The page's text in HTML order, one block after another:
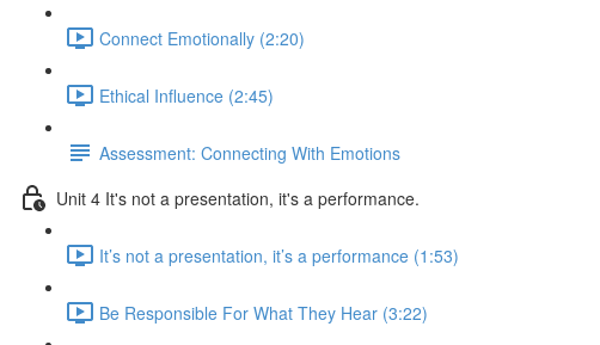
Connect Emotionally (2:20)
Ethical Influence (2:45)
Assessment: Connecting With Emotions
Unit 4 It's not a presentation, it's a performance.
It’s not a presentation, it’s a performance (1:53)
Be Responsible For What They Hear (3:22)